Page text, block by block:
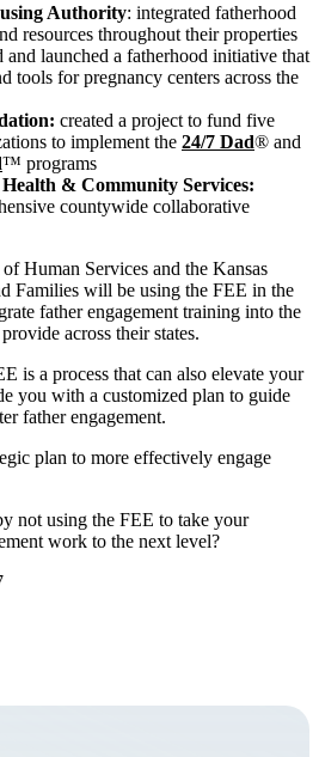
Authority: integrated fatherhood
resources throughout their properties
and launched a fatherhood initiative that
tools for pregnancy centers across the
created a project to fund five
to implement the 24/7 Dad® and
™ programs
& Community Services:
countywide collaborative
Human Services and the Kansas
Families will be using the FEE in the
father engagement training into the
across their states.
is a process that can also elevate your
you with a customized plan to guide
father engagement.
plan to more effectively engage
not using the FEE to take your
work to the next level?